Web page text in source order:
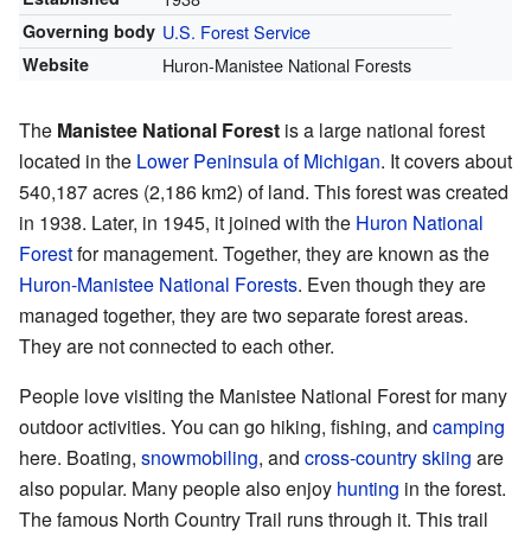
Governing body U.S. Forest Service
Website Huron-Manistee National Forests
The Manistee National Forest is a large national forest
located in the Lower Peninsula of Michigan. It covers about
540,187 acres (2,186 km2) of land. This forest was created
in 1938. Later, in 1945, it joined with the Huron National
Forestfor management. Together, they are known as the
Huron-Manistee National Forests. Even though they are
managed together, they are two separate forest areas.
They are not connected to each other.
People love visiting the Manistee National Forest for many
outdoor activities. You can go hiking, fishing, and camping
here. Boating, snowmobiling, and cross-country skiing are
also popular. Many people also enjoy hunting in the forest.
The famous North Country Trail runs through it. This trail